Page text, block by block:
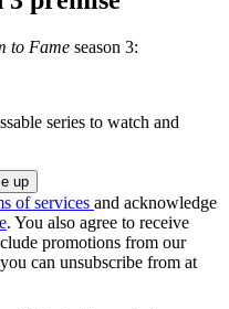
to Fame season 3:
series to watch and
of services and acknowledge
. You also agree to receive
promotions from our
can unsubscribe from at